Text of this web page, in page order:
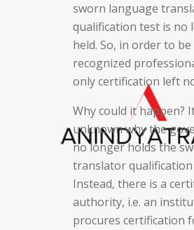
sworn language
qualification test is no
held. So, in order to be
recognized
only certification left
Why could it happen?
unknown why the
no longer holds the
translator qualification
Instead, there is a
authority, i.e. an
procures certification